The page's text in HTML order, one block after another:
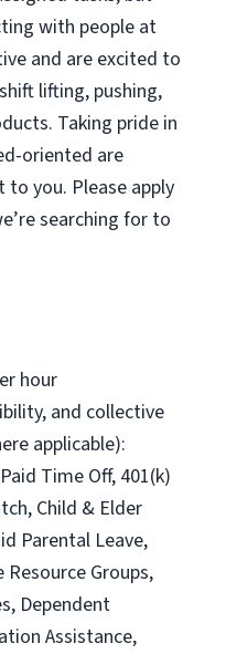
with people at
and are excited to
lifting, pushing,
Taking pride in
oriented are
you. Please apply
searching for to
hour
and collective
applicable):
Time Off, 401(k)
Child & Elder
Parental Leave,
Groups,
Dependent
Assistance,